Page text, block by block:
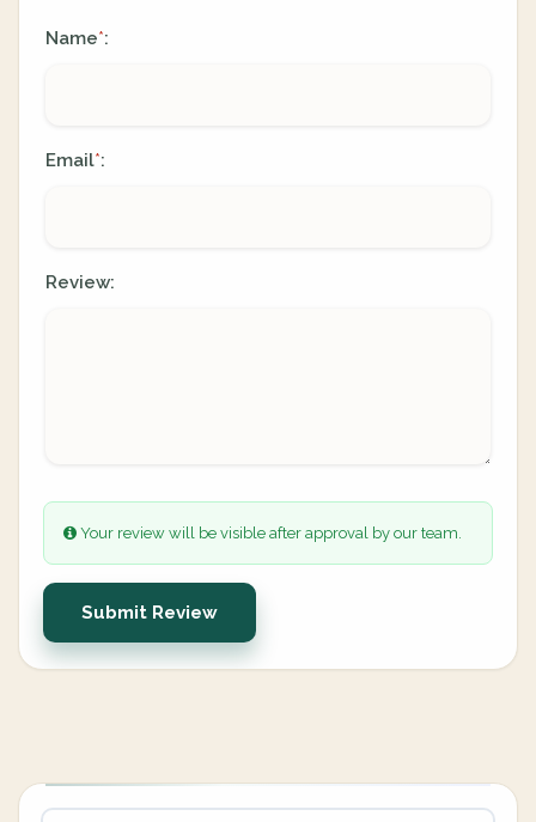
Name*:
Email*:
Review:
Your review will be visible after approval by our team.
Submit Review